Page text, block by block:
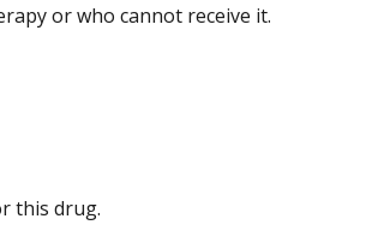
or who cannot receive it.
this drug.